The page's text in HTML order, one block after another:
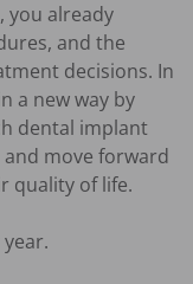
you already
and the
decisions. In
a new way by
dental implant
move forward
quality of life.